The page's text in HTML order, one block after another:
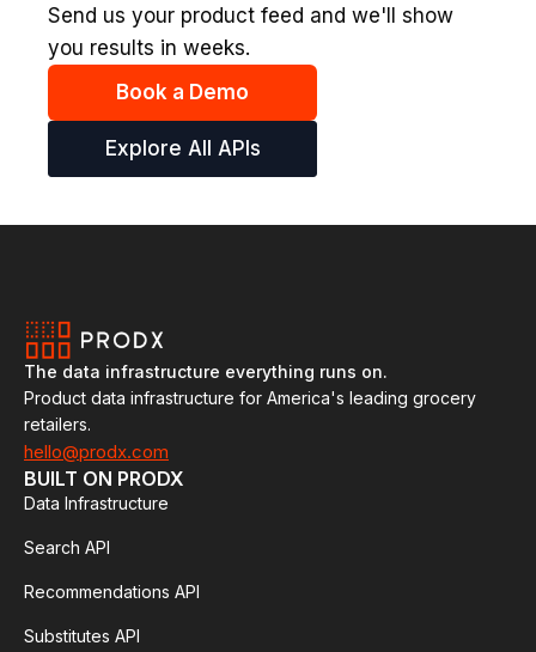
Send us your product feed and we'll show
you results in weeks.
Book a Demo
Explore All APIs
The data infrastructure everything runs on.
Product data infrastructure for America's leading grocery
retailers.
hello@prodx.com
BUILT ON PRODX
Data Infrastructure
Search API
Recommendations API
Substitutes API